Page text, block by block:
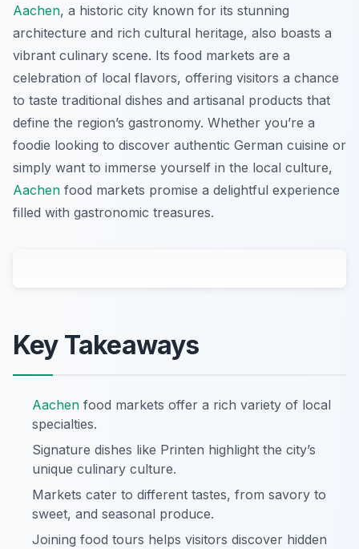
Aachen, a historic city known for its stunning
architecture and rich cultural heritage, also boasts a
vibrant culinary scene. Its food markets are a
celebration of local flavors, offering visitors a chance
to taste traditional dishes and artisanal products that
define the region’s gastronomy. Whether you’re a
foodie looking to discover authentic German cuisine or
simply want to immerse yourself in the local culture,
Aachen food markets promise a delightful experience
filled with gastronomic treasures.
Key Takeaways
Aachen food markets offer a rich variety of local
specialties.
Signature dishes like Printen highlight the city’s
unique culinary culture.
Markets cater to different tastes, from savory to
sweet, and seasonal produce.
Joining food tours helps visitors discover hidden